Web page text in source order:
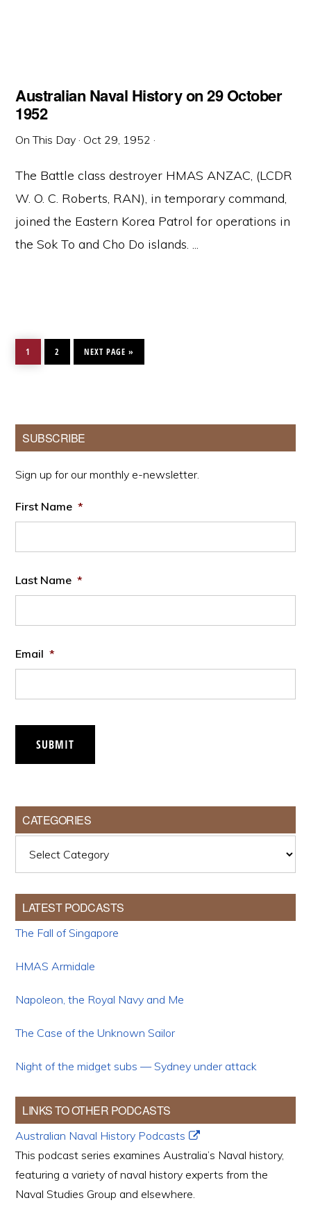
Australian Naval History on 29 October
1952
On This Day · Oct 29, 1952 ·
The Battle class destroyer HMAS ANZAC, (LCDR
W. O. C. Roberts, RAN), in temporary command,
joined the Eastern Korea Patrol for operations in
the Sok To and Cho Do islands. ...
PAGE
1
PAGE
2
GO
TO
NEXT PAGE »
Primary
Sidebar
SUBSCRIBE
Sign up for our monthly e-newsletter.
First Name *
Last Name *
Email *
SUBMIT
CATEGORIES
LATEST PODCASTS
The Fall of Singapore
HMAS Armidale
Napoleon, the Royal Navy and Me
The Case of the Unknown Sailor
Night of the midget subs — Sydney under attack
LINKS TO OTHER PODCASTS
Australian Naval History Podcasts
This podcast series examines Australia’s Naval history,
featuring a variety of naval history experts from the
Naval Studies Group and elsewhere.